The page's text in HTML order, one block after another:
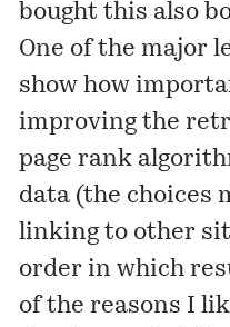
bought this also
One of the major
show how
improving the
page rank
data (the choices
linking to other
order in which
of the reasons I